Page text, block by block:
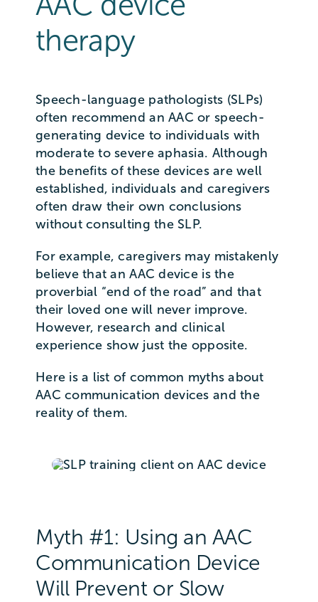
therapy
Speech-language pathologists (SLPs)
often recommend an AAC or speech-
generating device to individuals with
moderate to severe aphasia. Although
the benefits of these devices are well
established, individuals and caregivers
often draw their own conclusions
without consulting the SLP.
For example, caregivers may mistakenly
believe that an AAC device is the
proverbial “end of the road” and that
their loved one will never improve.
However, research and clinical
experience show just the opposite.
Here is a list of common myths about
AAC communication devices and the
reality of them.
Myth #1: Using an AAC
Communication Device
Will Prevent or Slow